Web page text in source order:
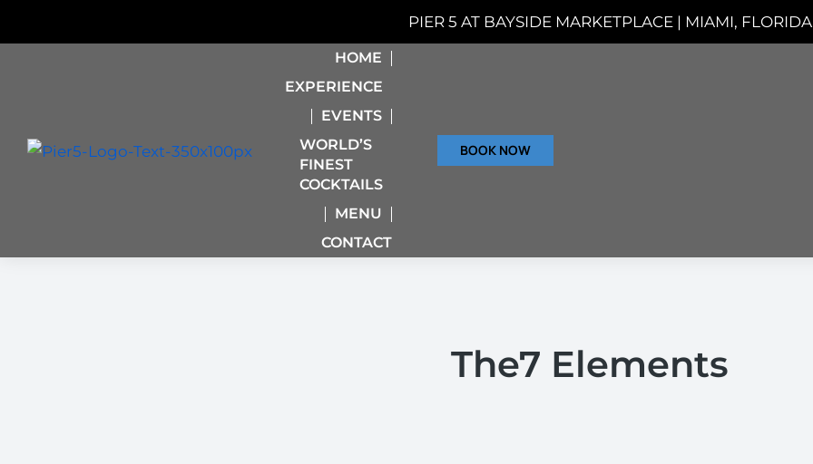
PIER 5 AT BAYSIDE MARKETPLACE | MIAMI, FLORIDA
HOME
EXPERIENCE
EVENTS
WORLD’S
FINEST
COCKTAILS
MENU
CONTACT
BOOK NOW
The7 Elements